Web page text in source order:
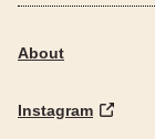
About
Instagram